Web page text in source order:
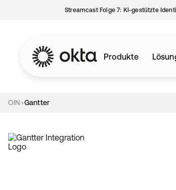
Streamcast Folge 7: KI-gestützte
Produkte
OIN Gantter